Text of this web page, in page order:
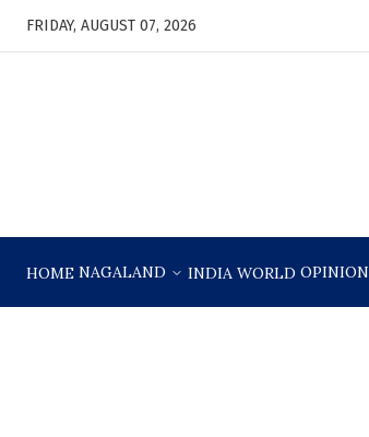
FRIDAY, AUGUST 07, 2026
HOME NAGALAND INDIA WORLD OPINION